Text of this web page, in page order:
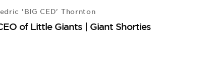
'BIG CED' Thornton
of Little Giants | Giant Shorties